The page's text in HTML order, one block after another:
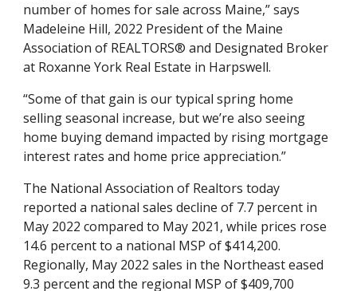
number of homes for sale across Maine,” says
Madeleine Hill, 2022 President of the Maine
Association of REALTORS® and Designated Broker
at Roxanne York Real Estate in Harpswell.
“Some of that gain is our typical spring home
selling seasonal increase, but we’re also seeing
home buying demand impacted by rising mortgage
interest rates and home price appreciation.”
The National Association of Realtors today
reported a national sales decline of 7.7 percent in
May 2022 compared to May 2021, while prices rose
14.6 percent to a national MSP of $414,200.
Regionally, May 2022 sales in the Northeast eased
9.3 percent and the regional MSP of $409,700